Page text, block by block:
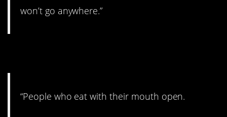
won’t go anywhere.”
“People who eat with their mouth open.